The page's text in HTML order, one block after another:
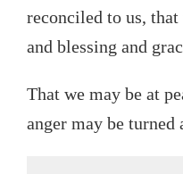
reconciled to us,
and blessing and
That we may be at
anger may be turned